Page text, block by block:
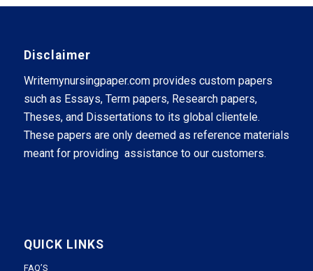
Disclaimer
Writemynursingpaper.com provides custom papers
such as Essays, Term papers, Research papers,
Theses, and Dissertations to its global clientele.
These papers are only deemed as reference materials
meant for providing assistance to our customers.
QUICK LINKS
FAQ’S